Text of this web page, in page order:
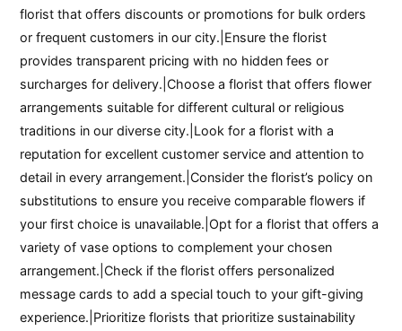
florist that offers discounts or promotions for bulk orders
or frequent customers in our city.|Ensure the florist
provides transparent pricing with no hidden fees or
surcharges for delivery.|Choose a florist that offers flower
arrangements suitable for different cultural or religious
traditions in our diverse city.|Look for a florist with a
reputation for excellent customer service and attention to
detail in every arrangement.|Consider the florist’s policy on
substitutions to ensure you receive comparable flowers if
your first choice is unavailable.|Opt for a florist that offers a
variety of vase options to complement your chosen
arrangement.|Check if the florist offers personalized
message cards to add a special touch to your gift-giving
experience.|Prioritize florists that prioritize sustainability